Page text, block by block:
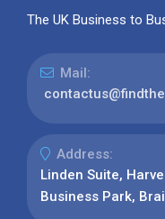
The UK Business to
Mail:
Address:
Linden Suite,
Business Park,